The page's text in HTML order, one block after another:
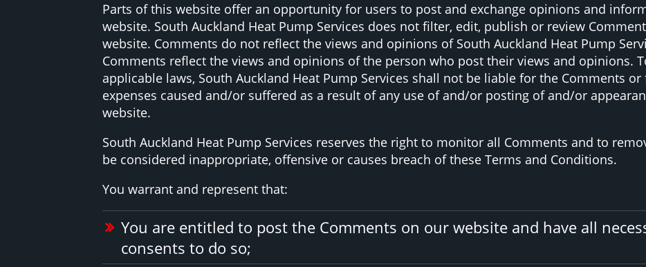
Parts of this website offer an opportunity for users to post and exchange opinions and
website. South Auckland Heat Pump Services does not filter, edit, publish or review
website. Comments do not reflect the views and opinions of South Auckland Heat Pump
Comments reflect the views and opinions of the person who post their views and opinions.
applicable laws, South Auckland Heat Pump Services shall not be liable for the Comments
expenses caused and/or suffered as a result of any use of and/or posting of and/or
website.
South Auckland Heat Pump Services reserves the right to monitor all Comments and to
be considered inappropriate, offensive or causes breach of these Terms and Conditions.
You warrant and represent that:
You are entitled to post the Comments on our website and have all
consents to do so;